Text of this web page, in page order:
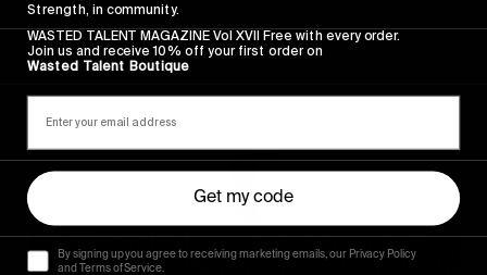
Sincerely
Strength, in community.
WASTED TALENT MAGAZINE Vol XVII Free with every order.
Join us and receive 10% off your first order on
Wasted Talent Boutique
Get my code
By signing up you agree to receiving marketing emails, our Privacy Policy
and Terms of Service.